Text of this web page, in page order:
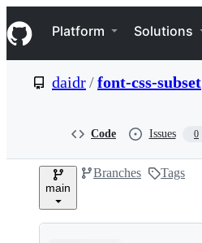
k
i
p
e
Navigation Menu
Platform Solutions
daidr/font-css-subset
Code Issues 0
main
Branches Tags